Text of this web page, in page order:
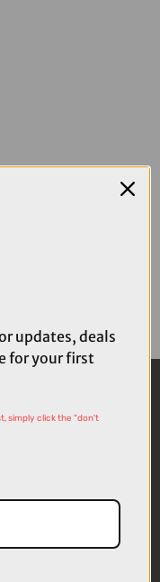
updates, deals
for your first
simply click the "don't